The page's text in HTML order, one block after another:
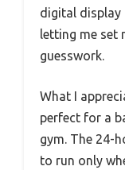
digital display
letting me set
guesswork.
What I
perfect for a
gym. The 24-
to run only